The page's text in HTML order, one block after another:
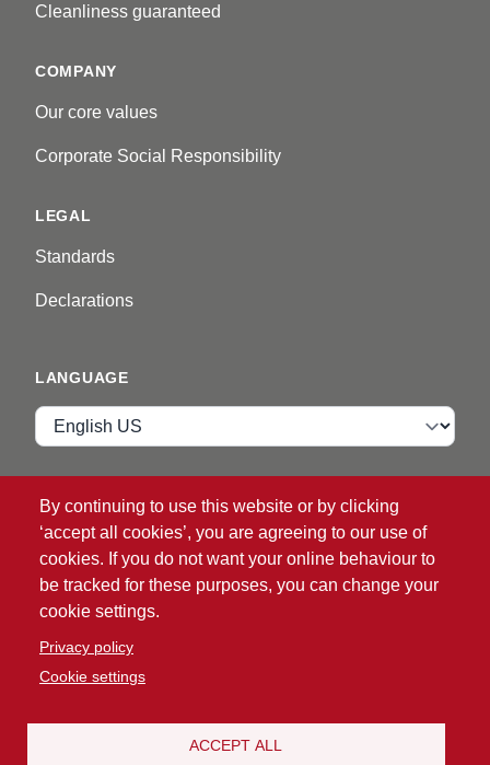
Cleanliness guaranteed
COMPANY
Our core values
Corporate Social Responsibility
LEGAL
Standards
Declarations
By continuing to use this website or by clicking
‘accept all cookies’, you are agreeing to our use of
cookies. If you do not want your online behaviour to
be tracked for these purposes, you can change your
cookie settings.
Privacy policy
Cookie settings
ACCEPT ALL
LANGUAGE
Language
Login